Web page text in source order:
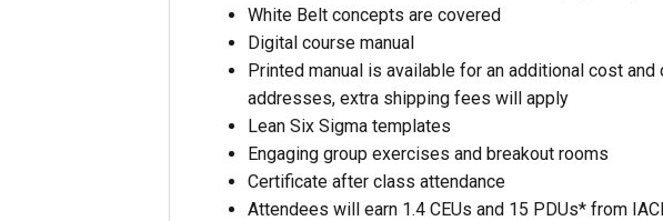
White Belt concepts are covered
Digital course manual
Printed manual is available for an additional cost
addresses, extra shipping fees will apply
Lean Six Sigma templates
Engaging group exercises and breakout rooms
Certificate after class attendance
Attendees will earn 1.4 CEUs and 15 PDUs* from